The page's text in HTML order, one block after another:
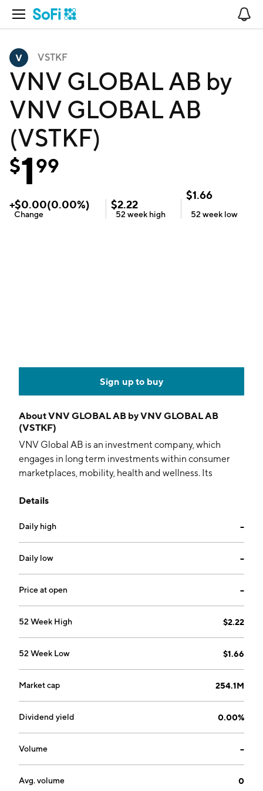
Open Navigation
VSTKF
VNV GLOBAL AB by
VNV GLOBAL AB
(VSTKF)
$199
+$0.00(0.00%)
Change
$2.22
52 week high
$1.66
52 week low
Sign up to buy
AboutVNV GLOBAL AB by VNV GLOBAL AB
(VSTKF)
VNV Global AB is an investment company, which
engages in long term investments within consumer
marketplaces, mobility, health and wellness. Its
HousingAnywhere, Booksy, Numan, Wasoko,
Palta/Flo, JamesEdition, Glovo, Vezeeta, Tise, Merro,
Collectiv Food, Alva, Mathem, Stardots, Naseeb
Networks, El Basharsoft, Swvl, Carla, Cirplus, Youscan,
Shohoz, Campspace, Captain Cause, Ovoko, Medoma,
Shwe Property, Parsly, Baly, Vinden, agente imóvel,
Details
Daily high --
Daily low --
Price at open --
52 Week High $2.22
52 Week Low $1.66
Market cap 254.1M
Dividend yield 0.00%
Volume --
Avg. volume 0